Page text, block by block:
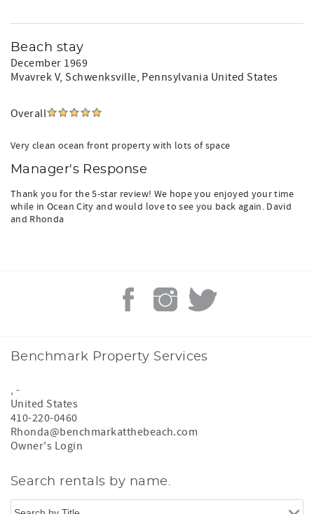
Beach stay
December 1969
Mvavrek V, Schwenksville, Pennsylvania United States
Overall
Very clean ocean front property with lots of space
Manager's Response
Thank you for the 5-star review! We hope you enjoyed your time
while in Ocean City and would love to see you back again. David
and Rhonda
Benchmark Property Services
, -
United States
410-220-0460
Rhonda@benchmarkatthebeach.com
Owner's Login
Search rentals by name.